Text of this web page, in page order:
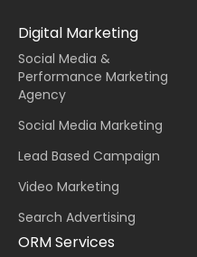
Digital Marketing
Social Media &
Performance Marketing
Agency
Social Media Marketing
Lead Based Campaign
Video Marketing
Search Advertising
ORM Services